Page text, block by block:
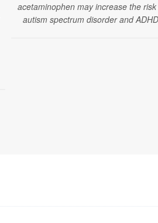
acetaminophen may increase the
autism spectrum disorder and